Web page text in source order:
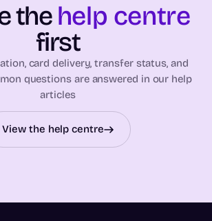
the help centre
first
card delivery, transfer status, and
questions are answered in our help
articles
View the help centre